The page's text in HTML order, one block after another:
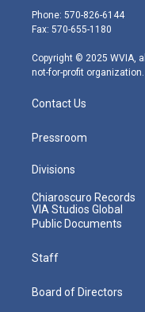
e
r
g
r
m
Phone: 570-826-6144
Fax: 570-655-1180
Copyright © 2025 WVIA,
not-for-profit organization.
Contact Us
Pressroom
Divisions
Chiaroscuro Records
VIA Studios Global
Public Documents
Staff
Board of Directors